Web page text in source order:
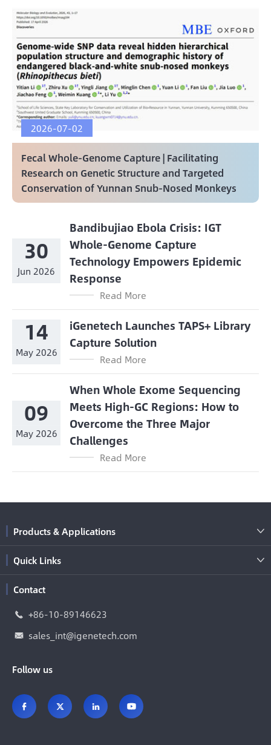
2026-07-02
Fecal Whole-Genome Capture | Facilitating
Research on Genetic Structure and Targeted
Conservation of Yunnan Snub-Nosed Monkeys
30
Jun 2026
Bandibujiao Ebola Crisis: IGT
Whole-Genome Capture
Technology Empowers Epidemic
Response
Read More
14
May 2026
iGenetech Launches TAPS+ Library
Capture Solution
Read More
09
May 2026
When Whole Exome Sequencing
Meets High-GC Regions: How to
Overcome the Three Major
Challenges
Read More
Products & Applications 
Quick Links 
Contact
 +86-10-89146623
 sales_int@igenetech.com
Follow us
   